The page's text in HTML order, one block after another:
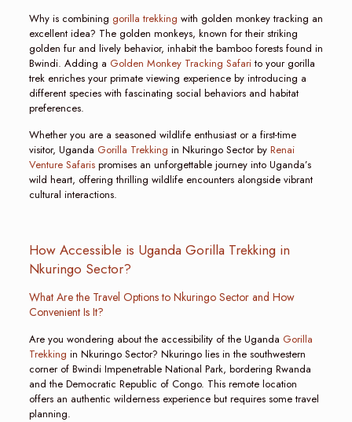
Why is combining gorilla trekking with golden monkey tracking an
excellent idea? The golden monkeys, known for their striking
golden fur and lively behavior, inhabit the bamboo forests found in
Bwindi. Adding a Golden Monkey Tracking Safarito your gorilla
trek enriches your primate viewing experience by introducing a
different species with fascinating social behaviors and habitat
preferences.
Whether you are a seasoned wildlife enthusiast or a first-time
visitor, Uganda Gorilla Trekking in Nkuringo Sector byRenai
Venture Safarispromises an unforgettable journey into Uganda’s
wild heart, offering thrilling wildlife encounters alongside vibrant
cultural interactions.
How Accessible is Uganda Gorilla Trekking in
Nkuringo Sector?
What Are the Travel Options to Nkuringo Sector and How
Convenient Is It?
Are you wondering about the accessibility of the Uganda Gorilla
Trekking in Nkuringo Sector? Nkuringo lies in the southwestern
corner of Bwindi Impenetrable National Park, bordering Rwanda
and the Democratic Republic of Congo. This remote location
offers an authentic wilderness experience but requires some travel
planning.